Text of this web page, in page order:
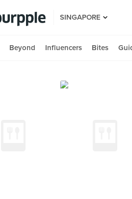
SINGAPORE
Beyond Influencers Bites